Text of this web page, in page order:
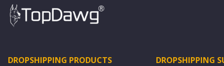
DROPSHIPPING PRODUCTS
DROPSHIPPING